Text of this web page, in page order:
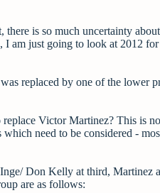
there is so much uncertainty
I am just going to look at 2012
replaced by one of the lower
Victor Martinez? This is
need to be considered -
Don Kelly at third, Martinez
are as follows: